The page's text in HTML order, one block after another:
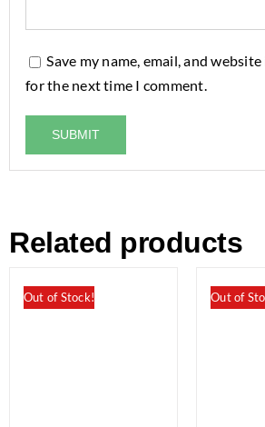
Save my name, email, and
for the next time I comment.
Related products
Out of Stock! Out of